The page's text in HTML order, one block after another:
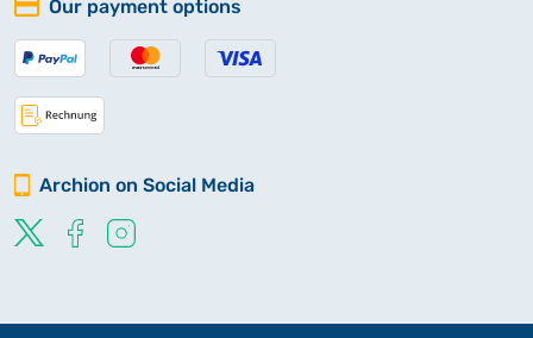
Our payment options
Archion on Social Media